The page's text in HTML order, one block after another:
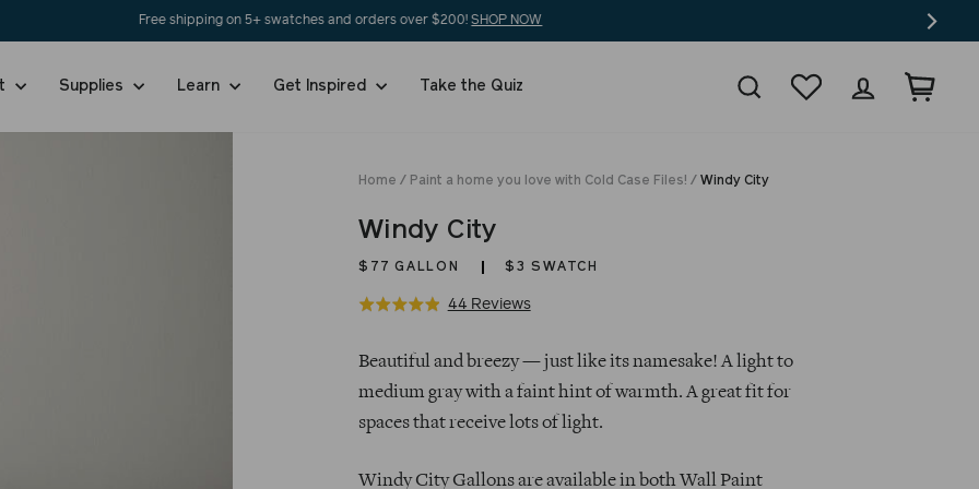
Free shipping on 5+ swatches and orders over $200!SHOP NOW
Supplies Learn Get Inspired Take the Quiz Search Wishlist Log in
Home / Paint a home you love with Cold Case Files! / Windy City
Windy City
$77 GALLON $3 SWATCH
Rated
out
44 ReviewsBased
44
reviews
Click
to
reviews
price
Beautiful and breezy — just like its namesake! A light to
medium gray with a faint hint of warmth. A great fit for
spaces that receive lots of light.
Windy City Gallons are available in both Wall Paint